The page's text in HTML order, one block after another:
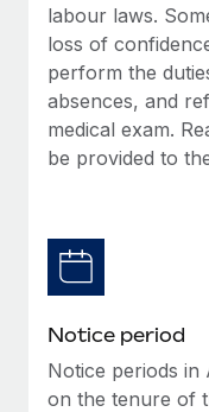
Device
Provision and
Entity setup
Establish
Benefits
Impact BambooHR
global employees
Learn More
Overview With a
distributed
BLOG
Global Payroll
EOR & PEO
Contractor
Taxes
Work visas &
Changelog
Explore the blog
labour laws.
loss of
perform the
absences, and
medical exam.
be provided to
Notice period
Notice periods in
on the tenure of